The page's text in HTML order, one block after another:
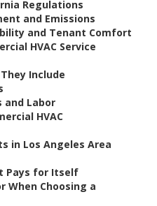
Regulations
and Emissions
and Tenant Comfort
HVAC Service
Include
and Labor
HVAC
in Los Angeles Area
Pays for Itself
When Choosing a